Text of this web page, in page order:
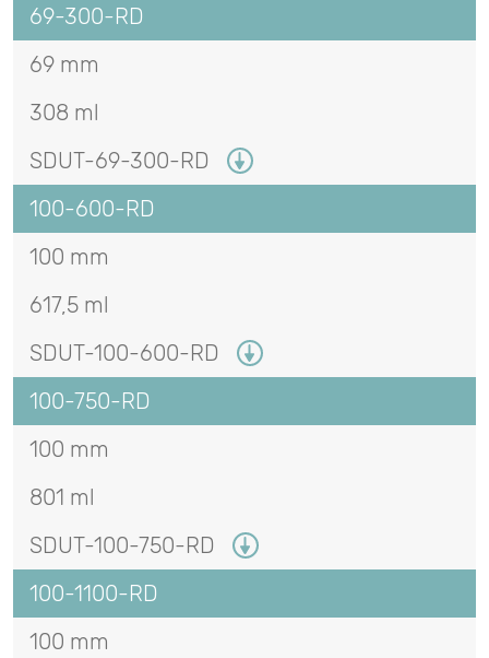
69-300-RD
69 mm
308 ml
SDUT-69-300-RD
100-600-RD
100 mm
617,5 ml
SDUT-100-600-RD
100-750-RD
100 mm
801 ml
SDUT-100-750-RD
100-1100-RD
100 mm